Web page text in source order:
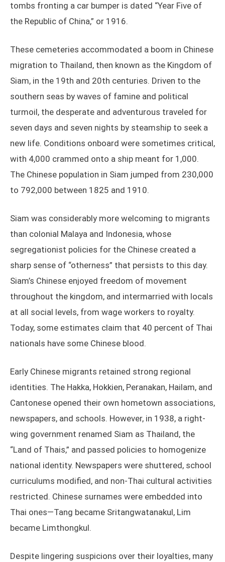
tombs fronting a car bumper is dated “Year Five of
the Republic of China,” or 1916.
These cemeteries accommodated a boom in Chinese
migration to Thailand, then known as the Kingdom of
Siam, in the 19th and 20th centuries. Driven to the
southern seas by waves of famine and political
turmoil, the desperate and adventurous traveled for
seven days and seven nights by steamship to seek a
new life. Conditions onboard were sometimes critical,
with 4,000 crammed onto a ship meant for 1,000.
The Chinese population in Siam jumped from 230,000
to 792,000 between 1825 and 1910.
Siam was considerably more welcoming to migrants
than colonial Malaya and Indonesia, whose
segregationist policies for the Chinese created a
sharp sense of “otherness” that persists to this day.
Siam’s Chinese enjoyed freedom of movement
throughout the kingdom, and intermarried with locals
at all social levels, from wage workers to royalty.
Today, some estimates claim that 40 percent of Thai
nationals have some Chinese blood.
Early Chinese migrants retained strong regional
identities. The Hakka, Hokkien, Peranakan, Hailam, and
Cantonese opened their own hometown associations,
newspapers, and schools. However, in 1938, a right-
wing government renamed Siam as Thailand, the
“Land of Thais,” and passed policies to homogenize
national identity. Newspapers were shuttered, school
curriculums modified, and non-Thai cultural activities
restricted. Chinese surnames were embedded into
Thai ones—Tang became Sritangwatanakul, Lim
became Limthongkul.
Despite lingering suspicions over their loyalties, many